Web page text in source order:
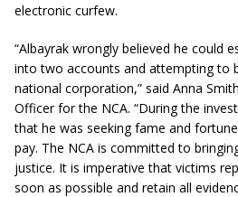
electronic curfew.
“Albayrak wrongly believed he could
into two accounts and attempting to
national corporation,” said Anna
Officer for the NCA. “During the
that he was seeking fame and
pay. The NCA is committed to
justice. It is imperative that victims
soon as possible and retain all